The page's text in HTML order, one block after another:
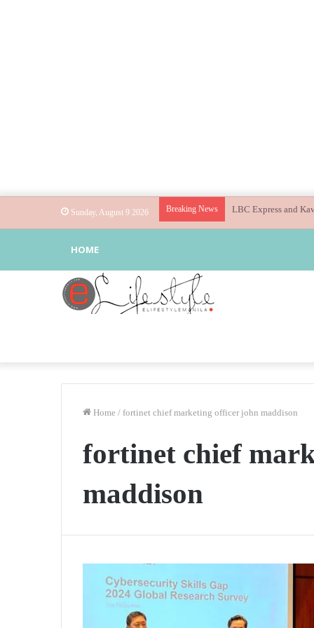
Sunday, August 9 2026 Breaking News Globe helps parents
HOME
Home / fortinet chief marketing officer john maddison
fortinet chief
maddison